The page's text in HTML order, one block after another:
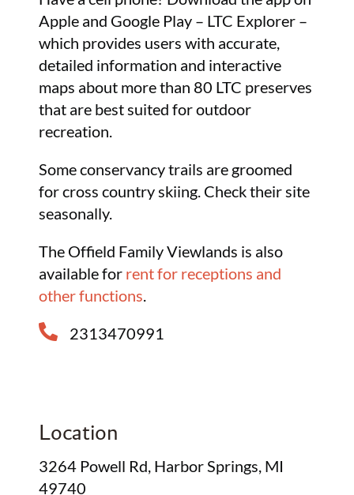
Apple and Google Play – LTC Explorer –
which provides users with accurate,
detailed information and interactive
maps about more than 80 LTC preserves
that are best suited for outdoor
recreation.
Some conservancy trails are groomed
for cross country skiing. Check their site
seasonally.
The Offield Family Viewlands is also
available for rent for receptions and
other functions.
2313470991
Location
3264 Powell Rd, Harbor Springs, MI
49740